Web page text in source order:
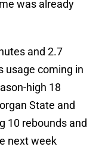
was already
and 2.7
usage coming in
high 18
State and
10 rebounds and
next week